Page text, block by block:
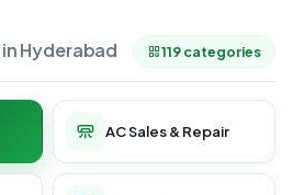
in Hyderabad 119 categories
AC Sales & Repair